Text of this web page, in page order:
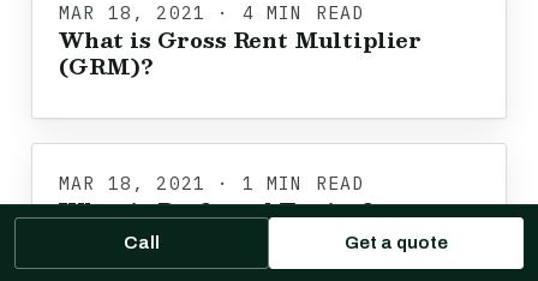
MAR 18, 2021 · 4 MIN READ
What is Gross Rent Multiplier
(GRM)?
MAR 18, 2021 · 1 MIN READ
What is Preferred Equity?
Call Get a quote